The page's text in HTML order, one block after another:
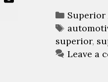
C
a
t
e
Superior
T
a
g
superior,
Leave a